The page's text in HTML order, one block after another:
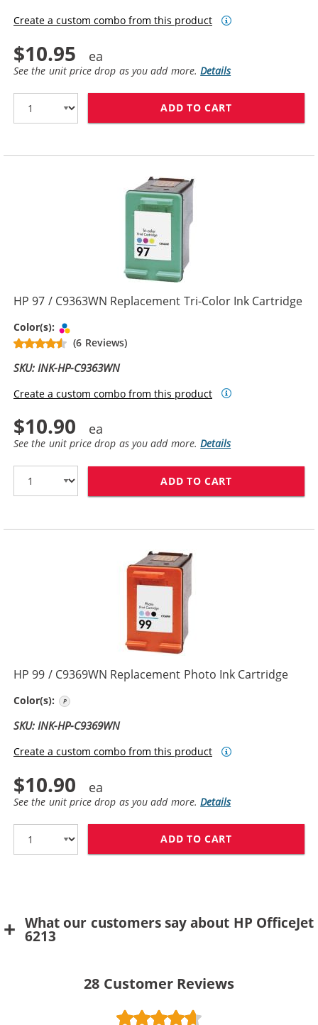
Create a custom combo from this product
$10.95
See the unit price drop as you add more.Details
ADD TO CART
HP 97 / C9363WN Replacement Tri-Color Ink Cartridge
Color(s):
(6 Reviews)
SKU: INK-HP-C9363WN
Create a custom combo from this product
$10.90
See the unit price drop as you add more.Details
ADD TO CART
HP 99 / C9369WN Replacement Photo Ink Cartridge
Color(s):
SKU: INK-HP-C9369WN
Create a custom combo from this product
$10.90
See the unit price drop as you add more.Details
ADD TO CART
What our customers say about HP OfficeJet
6213
28 Customer Reviews